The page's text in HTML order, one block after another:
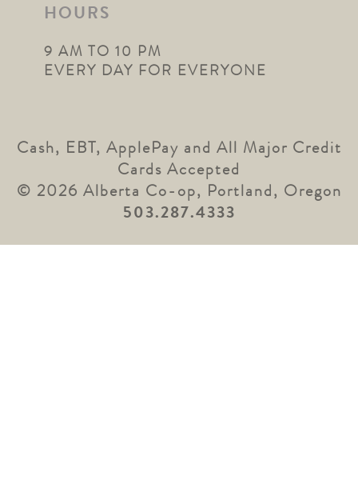
HOURS
9 AM TO 10 PM
EVERY DAY FOR EVERYONE
Cash, EBT, ApplePay and All Major Credit
Cards Accepted
© 2026 Alberta Co-op, Portland, Oregon
503.287.4333